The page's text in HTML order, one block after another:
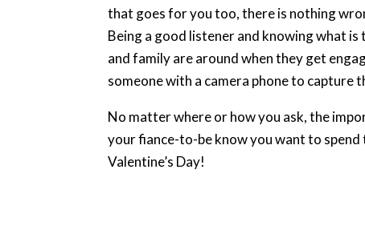
that goes for you too, there is nothing
Being a good listener and knowing what
and family are around when they get
someone with a camera phone to capture
No matter where or how you ask, the
your fiance-to-be know you want to
Valentine’s Day!